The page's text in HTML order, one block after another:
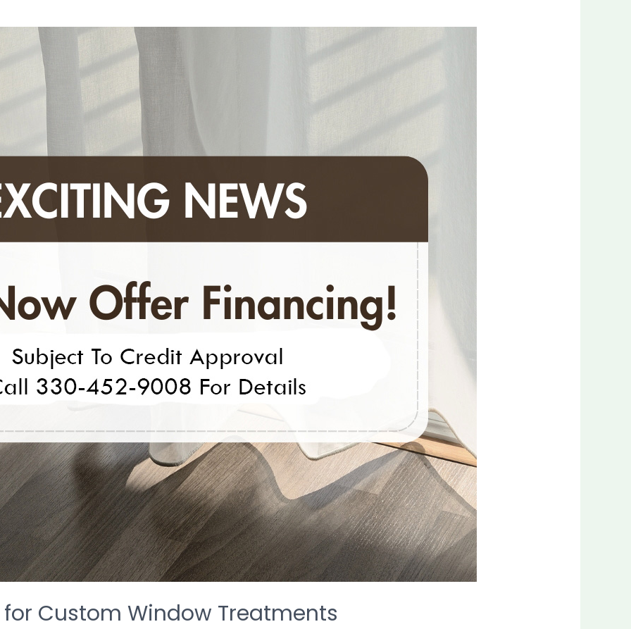
Custom Window Treatments